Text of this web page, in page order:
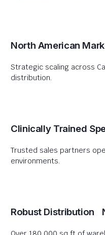
North American
Strategic scaling across
distribution.
Clinically Trained
Trusted sales partners
environments.
Robust Distribution